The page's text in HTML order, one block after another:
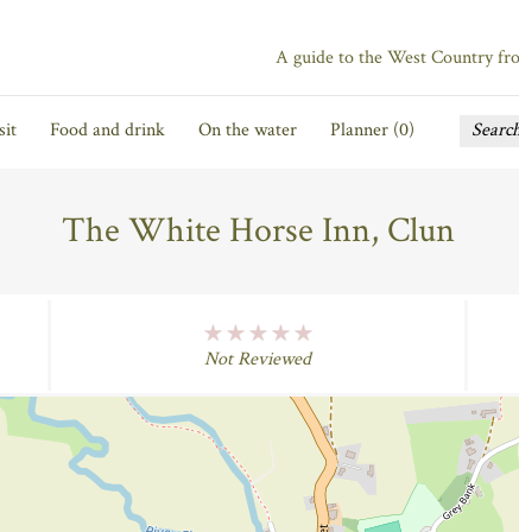
A guide to the West Country
Food and drink On the water Planner (0)
The White Horse Inn, Clun
Not Reviewed